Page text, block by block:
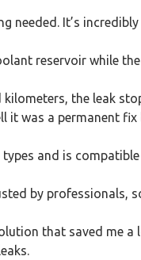
needed. It’s
reservoir while
kilometers, the leak
it was a permanent
types and is
by professionals,
that saved me